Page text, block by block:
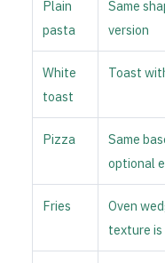
Plain
pasta
Same
version
White
toast
Toast
Pizza
Same
optional
Fries
Oven
texture is